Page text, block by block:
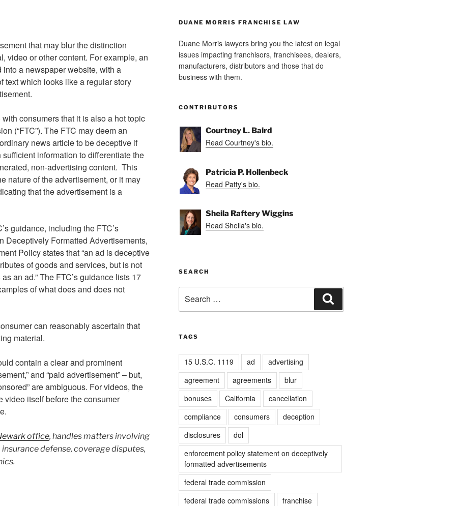
that may blur the distinction
video or other content. For example, an
a newspaper website, with a
text which looks like a regular story
consumers that it is also a hot topic
(“FTC”). The FTC may deem an
news article to be deceptive if
information to differentiate the
non-advertising content. This
nature of the advertisement, or it may
that the advertisement is a
guidance, including the FTC’s
Deceptively Formatted Advertisements,
Policy states that “an ad is deceptive
of goods and services, but is not
an ad.” The FTC’s guidance lists 17
of what does and does not
can reasonably ascertain that
material.
contain a clear and prominent
and “paid advertisement” – but,
are ambiguous. For videos, the
video itself before the consumer
office, handles matters involving
defense, coverage disputes,
DUANE MORRIS FRANCHISE LAW
Duane Morris lawyers bring you the latest on legal
issues impacting franchisors, franchisees, dealers,
manufacturers, distributors and those that do
business with them.
CONTRIBUTORS
Courtney L. Baird
Read Courtney's bio.
Patricia P. Hollenbeck
Read Patty's bio.
Sheila Raftery Wiggins
Read Sheila's bio.
SEARCH
for:
TAGS
15 U.S.C. 1119 ad
advertising
agreement
agreements
blur
bonuses
California
cancellation
compliance
consumers
deception
disclosures
dol
enforcement policy statement on deceptively
formatted advertisements
federal trade commission
federal trade commissions
franchise